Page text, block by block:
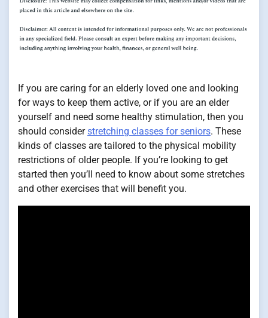
If you are caring for an elderly loved one and looking
for ways to keep them active, or if you are an elder
yourself and need some healthy stimulation, then you
should considerstretching classes for seniors. These
kinds of classes are tailored to the physical mobility
restrictions of older people. If you’re looking to get
started then you’ll need to know about some stretches
and other exercises that will benefit you.